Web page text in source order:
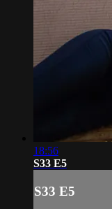
18:56
S33 E5
S33 E5